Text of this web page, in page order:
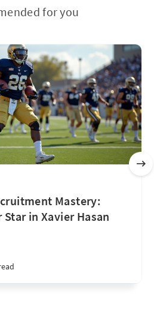
for you
Mastery:
in Xavier Hasan